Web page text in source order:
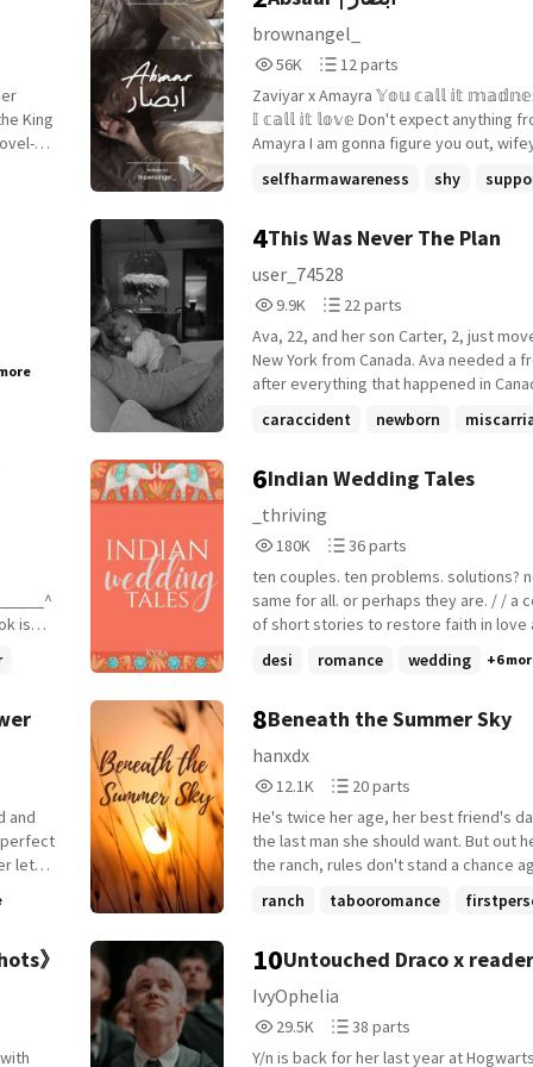
brownangel_
Reads
56,066
56,066
56K
Parts
12
12
12 parts
Zaviyar x Amayra 𝕐𝕠𝕦 𝕔𝕒𝕝𝕝 𝕚𝕥 𝕞𝕒𝕕𝕟𝕖𝕤𝕤, 𝕓𝕦𝕥
𝕀 𝕔𝕒𝕝𝕝 𝕚𝕥 𝕝𝕠𝕧𝕖 Don't expect anything from me -
Amayra I am gonna figure you out, wifey -
always catches his eyes. She is
world not knowing she is someone's
sad side. She was smiling but he never
those tears she tries to blink away. Peek inside
to see how their imperfect marriage
beautiful bond.
selfharmawareness shy
4This Was Never The Plan
user_74528
Reads
9,905
9,905
9.9K
Parts
22
22
22 parts
Ava, 22, and her son Carter, 2, just
New York from Canada. Ava needed a
after everything that happened in
her son. New adventures await her and
caraccident newborn
her
his
in
6Indian Wedding Tales
_thriving
Reads
180,504
180,504
180K
Parts
36
36
36 parts
ten couples. ten problems. solutions?
same for all. or perhaps they are. / / a collection
of short stories to restore faith in love
desi romance wedding +6
perfect
lets
see-
8Beneath the Summer Sky
hanxdx
Reads
12,171
12,171
12.1K
Parts
20
20
20 parts
He's twice her age, her best friend's
the last man she should want. But out
the ranch, rules don't stand a chance
to the Hawke family ranch to clear her
peace. What she didn't expect was
handsome-to see her as anything more
daughter's childhood friend. But he
once Harper notices the way his gaze
ranch tabooromance
》 10Untouched Draco x reader
IvyOphelia
Reads
29,527
29,527
29.5K
Parts
38
38
38 parts
Y/n is back for her last year at